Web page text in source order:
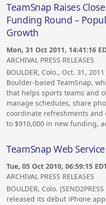
TeamSnap Raises
Funding Round –
Growth
Mon, 31 Oct 2011, 14:41:16
ARCHIVAL PRESS RELEASES
BOULDER, Colo., Oct. 31,
Boulder-based TeamSnap,
that helps sports teams and
manage schedules, share
coordinate refreshments and
to $910,000 in new funding,
TeamSnap Web
Tue, 05 Oct 2010, 06:59:15
ARCHIVAL PRESS RELEASES
BOULDER, Colo.
released its debut iPhone